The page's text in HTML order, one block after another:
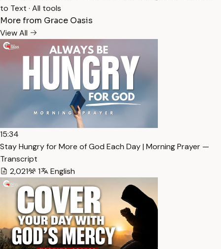
to Text · All tools
More from Grace Oasis
View All
15:34
Stay Hungry for More of God Each Day | Morning Prayer —
Transcript
2,021
1 English